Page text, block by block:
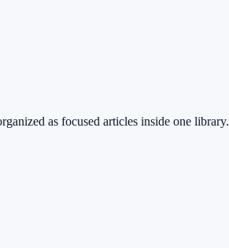
as focused articles inside one library.